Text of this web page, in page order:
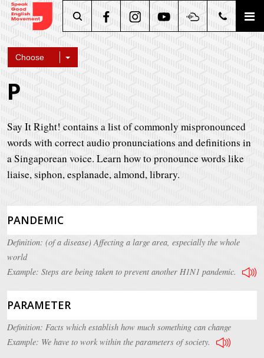
Choose
P
Say It Right! contains a list of commonly mispronounced
words with correct audio pronunciations and definitions in
a Singaporean voice. Learn how to pronounce words like
liaise, siphon, esplanade, almond, library.
PANDEMIC
Definition: (of a disease) Affecting a large area, especially the whole
world
Example: Steps are being taken to prevent another H1N1 pandemic.
PARAMETER
Definition: Facts which establish how much something can change
Example: We have to work within the parameters of society.